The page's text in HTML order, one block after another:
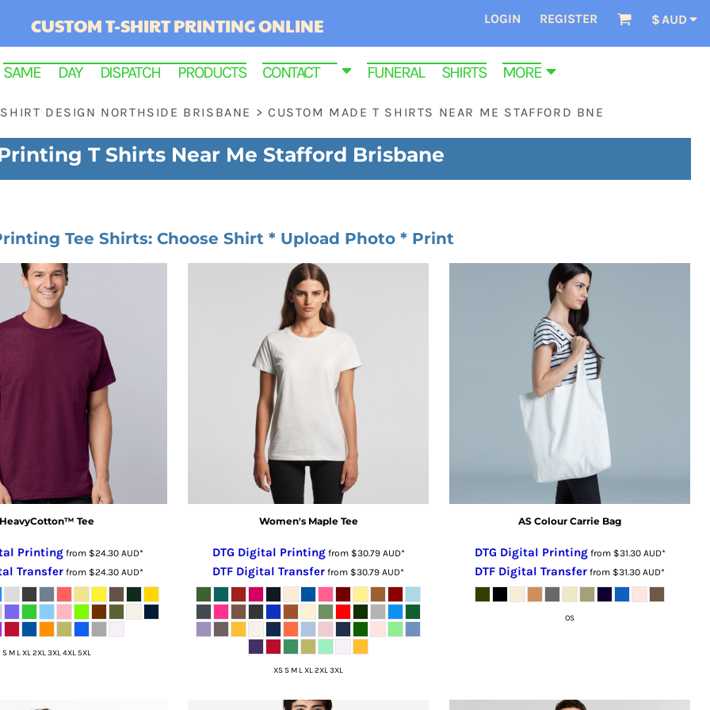
CUSTOM T-SHIRT PRINTING ONLINE LOGIN REGISTER $AUD
SAME DAY DISPATCH PRODUCTS CONTACT FUNERAL SHIRTS MORE
DESIGN NORTHSIDE BRISBANE > CUSTOM MADE T SHIRTS NEAR ME STAFFORD BNE
T Shirts Near Me Stafford Brisbane
Tee Shirts: Choose Shirt * Upload Photo * Print
HeavyCotton™ Tee
Printing from $24.30 AUD*
Transferfrom $24.30 AUD*
S M L XL 2XL 3XL 4XL 5XL
Women's Maple Tee
DTG Digital Printingfrom $30.79 AUD*
DTF Digital Transfer from $30.79 AUD*
XS S M L XL 2XL 3XL
AS Colour Carrie Bag
DTG Digital Printingfrom $31.30 AUD*
DTF Digital Transfer from $31.30 AUD*
OS